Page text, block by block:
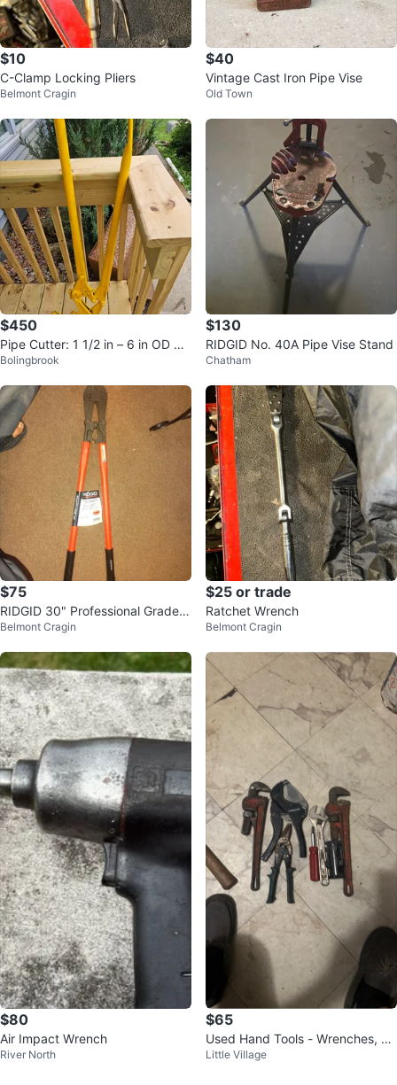
$10
C-Clamp Locking Pliers
Belmont Cragin
$40
Vintage Cast Iron Pipe Vise
Old Town
$450
Pipe Cutter: 1 1/2 in – 6 in OD Cu
tting C
Bolingbrook
$130
RIDGID No. 40A Pipe Vise Stand
Chatham
$75
RIDGID 30" Professional Grade B
olt Cutters
Belmont Cragin
$25 or trade
Ratchet Wrench
Belmont Cragin
$80
Air Impact Wrench
River North
$65
Used Hand Tools - Wrenches, Pli
ers, Hammers
Little Village